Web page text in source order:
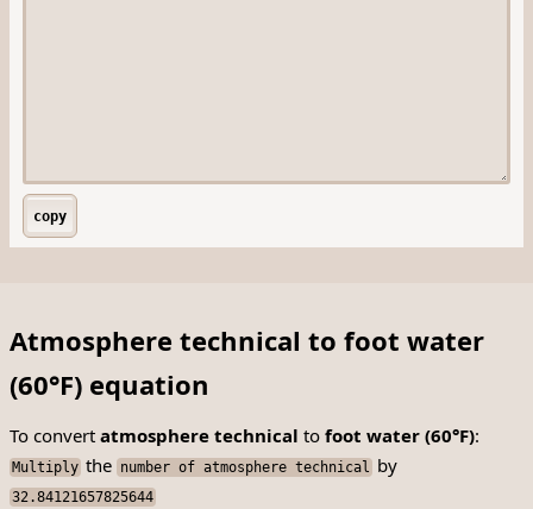
copy
Atmosphere technical to foot water
(60°F) equation
To convert atmosphere technical to foot water (60°F):
Multiply the number of atmosphere technical by
32.84121657825644